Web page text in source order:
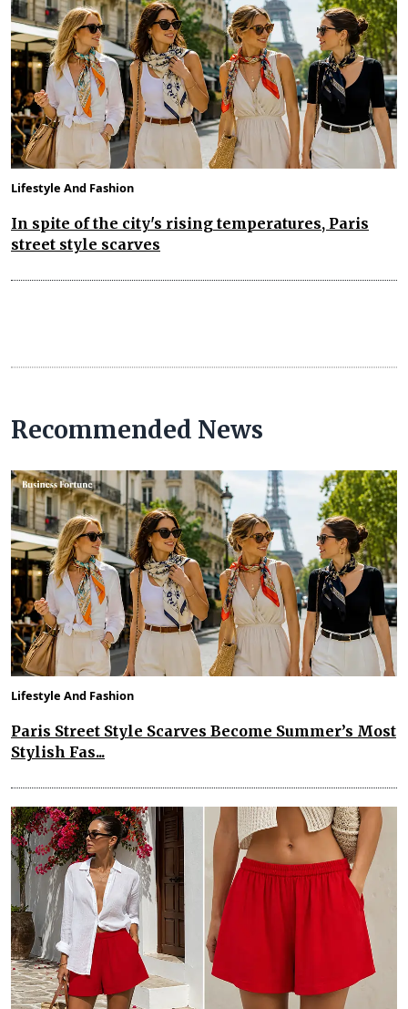
Lifestyle And Fashion
In spite of the city's rising temperatures, Paris
street style scarves
Recommended News
Lifestyle And Fashion
Paris Street Style Scarves Become Summer’s Most
Stylish Fas...